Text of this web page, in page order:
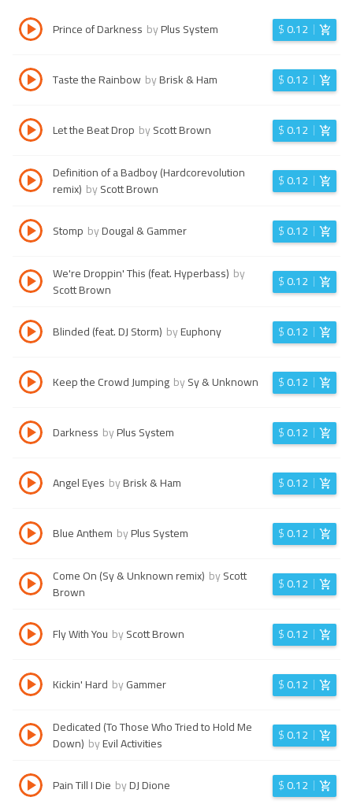
Prince of Darkness byPlus System $0.12
Taste the Rainbow byBrisk & Ham $0.12
Let the Beat Drop byScott Brown $0.12
Definition of a Badboy (Hardcorevolution
remix) byScott Brown $0.12
Stomp byDougal & Gammer $0.12
We're Droppin' This (feat. Hyperbass) by
Scott Brown
$0.12
Blinded (feat. DJ Storm) byEuphony $0.12
Keep the Crowd Jumping bySy & Unknown $0.12
Darkness byPlus System $0.12
Angel Eyes byBrisk & Ham $0.12
Blue Anthem byPlus System $0.12
Come On (Sy & Unknown remix) byScott
Brown
$0.12
Fly With You byScott Brown $0.12
Kickin' Hard byGammer $0.12
Dedicated (To Those Who Tried to Hold Me
Down) byEvil Activities $0.12
Pain Till I Die byDJ Dione $0.12